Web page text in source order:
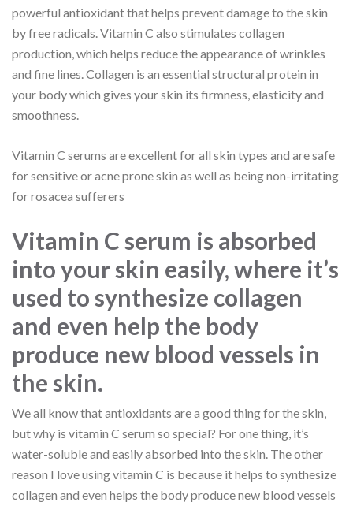
powerful antioxidant that helps prevent damage to the skin
by free radicals. Vitamin C also stimulates collagen
production, which helps reduce the appearance of wrinkles
and fine lines. Collagen is an essential structural protein in
your body which gives your skin its firmness, elasticity and
smoothness.
Vitamin C serums are excellent for all skin types and are safe
for sensitive or acne prone skin as well as being non-irritating
for rosacea sufferers
Vitamin C serum is absorbed
into your skin easily, where it’s
used to synthesize collagen
and even help the body
produce new blood vessels in
the skin.
We all know that antioxidants are a good thing for the skin,
but why is vitamin C serum so special? For one thing, it’s
water-soluble and easily absorbed into the skin. The other
reason I love using vitamin C is because it helps to synthesize
collagen and even helps the body produce new blood vessels